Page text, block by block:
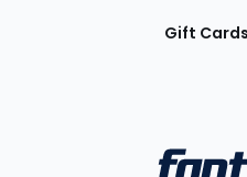
Gift Cards